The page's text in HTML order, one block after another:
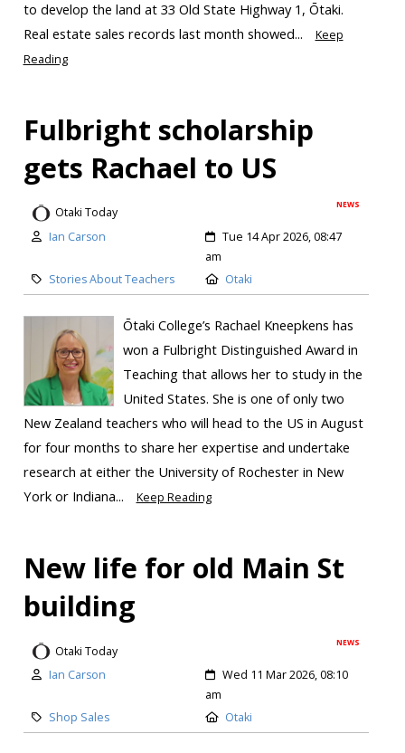
to develop the land at 33 Old State Highway 1, Ōtaki.
Real estate sales records last month showed...
Keep
Reading
Fulbright scholarship
gets Rachael to US
NEWS
Otaki Today
Ian Carson
Tue 14 Apr 2026, 08:47
am
Stories About Teachers
Otaki
Ōtaki College’s Rachael Kneepkens has
won a Fulbright Distinguished Award in
Teaching that allows her to study in the
United States. She is one of only two
New Zealand teachers who will head to the US in August
for four months to share her expertise and undertake
research at either the University of Rochester in New
York or Indiana...
Keep Reading
New life for old Main St
building
NEWS
Otaki Today
Ian Carson
Wed 11 Mar 2026, 08:10
am
Shop Sales
Otaki